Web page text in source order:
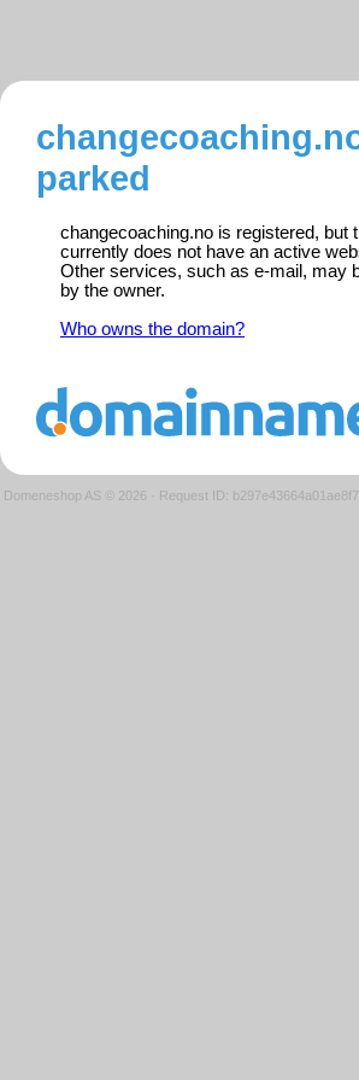
parked
changecoaching.no is registered, but
currently does not have an active
Other services, such as e-mail, may
by the owner.
Who owns the domain?
Domeneshop AS © 2026 · Request ID: